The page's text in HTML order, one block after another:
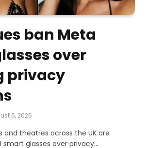
ban Meta
over
privacy
6, 2026
and theatres across the UK are
smart glasses over privacy…